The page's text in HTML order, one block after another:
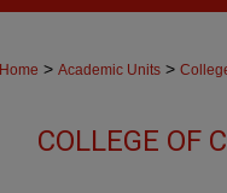
Home > Academic Units >
COLLEGE OF